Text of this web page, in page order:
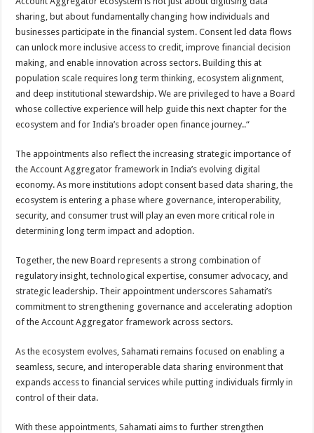
sharing, but about fundamentally changing how individuals and
businesses participate in the financial system. Consent led data flows
can unlock more inclusive access to credit, improve financial decision
making, and enable innovation across sectors. Building this at
population scale requires long term thinking, ecosystem alignment,
and deep institutional stewardship. We are privileged to have a Board
whose collective experience will help guide this next chapter for the
ecosystem and for India’s broader open finance journey..“
The appointments also reflect the increasing strategic importance of
the Account Aggregator framework in India’s evolving digital
economy. As more institutions adopt consent based data sharing, the
ecosystem is entering a phase where governance, interoperability,
security, and consumer trust will play an even more critical role in
determining long term impact and adoption.
Together, the new Board represents a strong combination of
regulatory insight, technological expertise, consumer advocacy, and
strategic leadership. Their appointment underscores Sahamati’s
commitment to strengthening governance and accelerating adoption
of the Account Aggregator framework across sectors.
As the ecosystem evolves, Sahamati remains focused on enabling a
seamless, secure, and interoperable data sharing environment that
expands access to financial services while putting individuals firmly in
control of their data.
With these appointments, Sahamati aims to further strengthen